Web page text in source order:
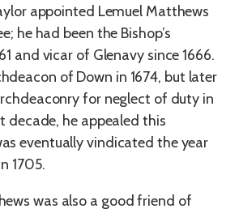
appointed Lemuel Matthews
he had been the Bishop’s
and vicar of Glenavy since 1666.
of Down in 1674, but later
for neglect of duty in
decade, he appealed this
eventually vindicated the year
1705.
was also a good friend of